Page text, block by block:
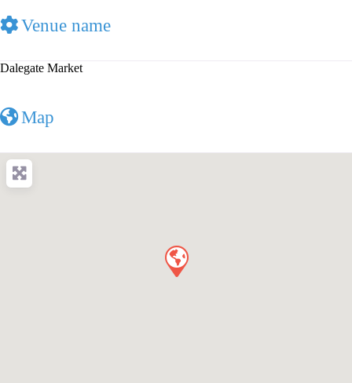
Venue name
Dalegate Market
Map